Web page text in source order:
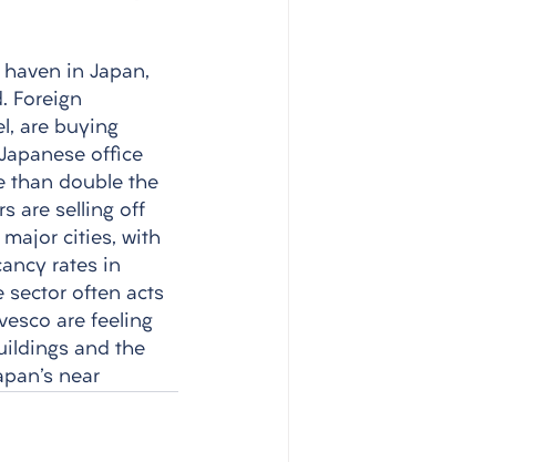
in Japan,
Foreign
are buying
office
than double the
are selling off
cities, with
rates in
sector often acts
are feeling
and the
near